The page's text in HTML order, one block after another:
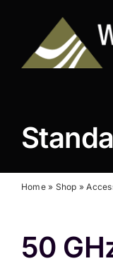
content
Home» Shop »
50